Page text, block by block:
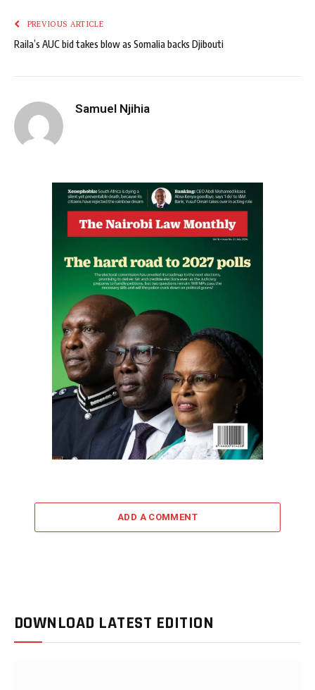
PREVIOUS ARTICLE
Raila’s AUC bid takes blow as Somalia backs Djibouti
Samuel Njihia
ADD A COMMENT
DOWNLOAD LATEST EDITION